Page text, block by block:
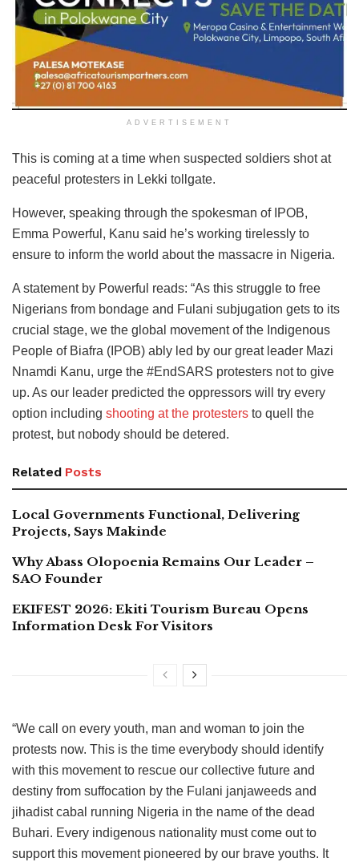
ADVERTISEMENT
This is coming at a time when suspected soldiers shot at
peaceful protesters in Lekki tollgate.
However, speaking through the spokesman of IPOB,
Emma Powerful, Kanu said he’s working tirelessly to
ensure to inform the world about the massacre in Nigeria.
A statement by Powerful reads: “As this struggle to free
Nigerians from bondage and Fulani subjugation gets to its
crucial stage, we the global movement of the Indigenous
People of Biafra (IPOB) ably led by our great leader Mazi
Nnamdi Kanu, urge the #EndSARS protesters not to give
up. As our leader predicted the oppressors will try every
option including shooting at the protesters to quell the
protest, but nobody should be detered.
Related Posts
Local Governments Functional, Delivering
Projects, Says Makinde
Why Abass Olopoenia Remains Our Leader –
SAO Founder
EKIFEST 2026: Ekiti Tourism Bureau Opens
Information Desk For Visitors
“We call on every youth, man and woman to join the
protests now. This is the time everybody should identify
with this movement to rescue our collective future and
destiny from suffocation by the Fulani janjaweeds and
jihadist cabal running Nigeria in the name of the dead
Buhari. Every indigenous nationality must come out to
support this movement pioneered by our brave youths. It